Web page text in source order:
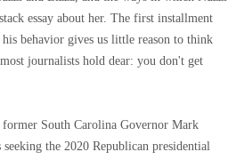
essay about her. The first installment
behavior gives us little reason to think
journalists hold dear: you don't get
South Carolina Governor Mark
the 2020 Republican presidential